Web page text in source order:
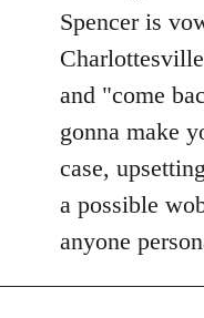
Spencer is
and "come
gonna make
case,
a possible
anyone